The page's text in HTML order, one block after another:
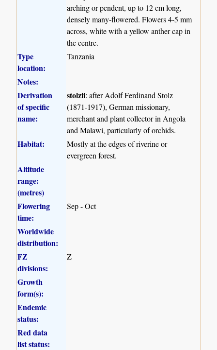
arching or pendent, up to 12 cm long,
densely many-flowered. Flowers 4-5 mm
across, white with a yellow anther cap in
the centre.
Type
location:
Tanzania
Notes:
Derivation
of specific
name:
stolzii: after Adolf Ferdinand Stolz
(1871-1917), German missionary,
merchant and plant collector in Angola
and Malawi, particularly of orchids.
Habitat:
Mostly at the edges of riverine or
evergreen forest.
Altitude
range:
(metres)
Flowering
time:
Sep - Oct
Worldwide
distribution:
FZ
divisions:
Z
Growth
form(s):
Endemic
status:
Red data
list status: